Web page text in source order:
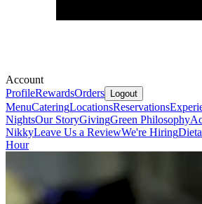
Account
ProfileRewardsOrders Logout
MenuCateringLocationsReservations
NightsOur StoryGivingGreen Philosophy
NikkyLeave Us a ReviewWe're Hiring
Hour